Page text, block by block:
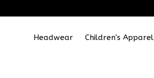
Headwear Children's Apparel